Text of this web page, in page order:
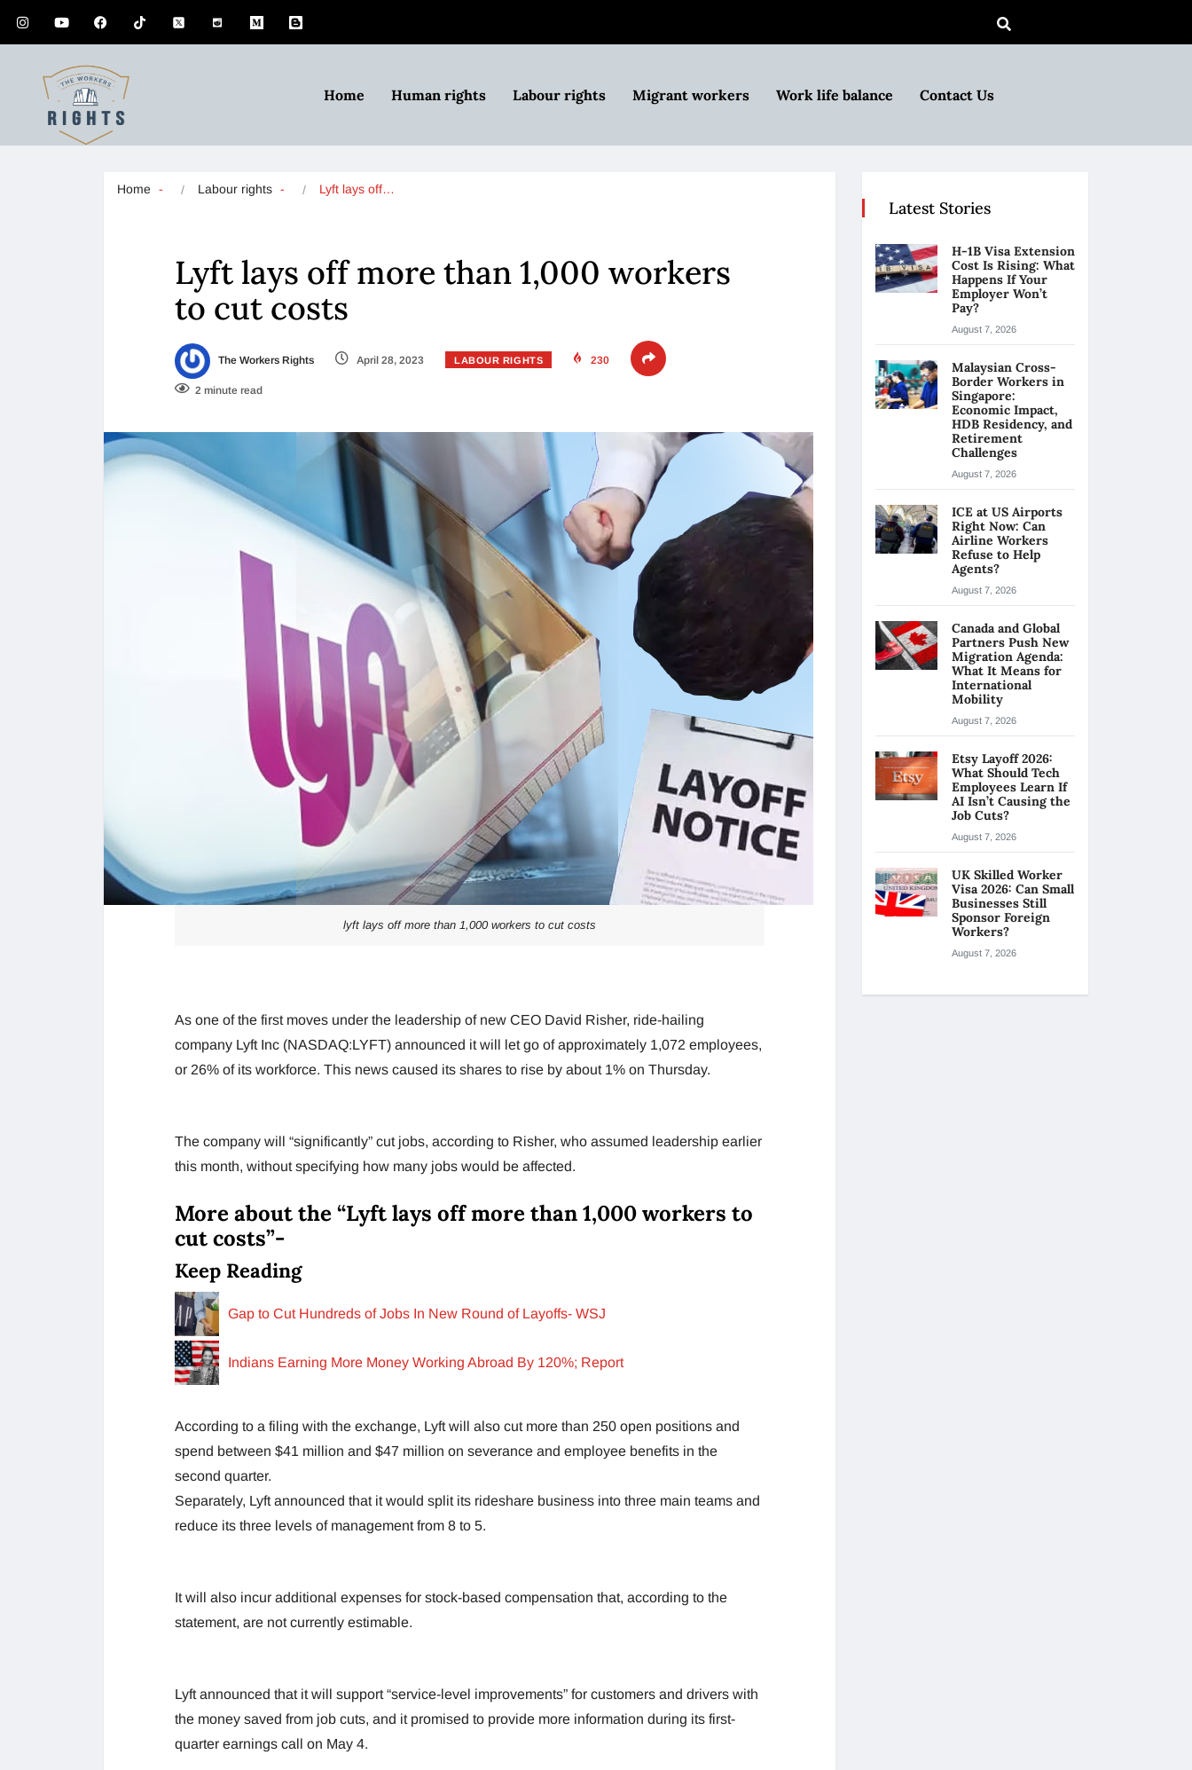
Home Human rights Labour rights Migrant workers Work life balance Contact Us
Home Labour rights Lyft lays off…
Lyft lays off more than 1,000 workers
to cut costs
The Workers Rights April 28, 2023 LABOUR RIGHTS 230
2 minute read
lyft lays off more than 1,000 workers to cut costs
As one of the first moves under the leadership of new CEO David Risher, ride-hailing
company Lyft Inc (NASDAQ:LYFT) announced it will let go of approximately 1,072 employees,
or 26% of its workforce. This news caused its shares to rise by about 1% on Thursday.
The company will “significantly” cut jobs, according to Risher, who assumed leadership earlier
this month, without specifying how many jobs would be affected.
More about the “Lyft lays off more than 1,000 workers to
cut costs”-
Keep Reading
Gap to Cut Hundreds of Jobs In New Round of Layoffs- WSJ
Indians Earning More Money Working Abroad By 120%; Report
According to a filing with the exchange, Lyft will also cut more than 250 open positions and
spend between $41 million and $47 million on severance and employee benefits in the
second quarter.
Separately, Lyft announced that it would split its rideshare business into three main teams and
reduce its three levels of management from 8 to 5.
It will also incur additional expenses for stock-based compensation that, according to the
statement, are not currently estimable.
Lyft announced that it will support “service-level improvements” for customers and drivers with
the money saved from job cuts, and it promised to provide more information during its first-
quarter earnings call on May 4.
Latest Stories
H-1B Visa Extension
Cost Is Rising: What
Happens If Your
Employer Won’t
Pay?
August 7, 2026
Malaysian Cross-
Border Workers in
Singapore:
Economic Impact,
HDB Residency, and
Retirement
Challenges
August 7, 2026
ICE at US Airports
Right Now: Can
Airline Workers
Refuse to Help
Agents?
August 7, 2026
Canada and Global
Partners Push New
Migration Agenda:
What It Means for
International
Mobility
August 7, 2026
Etsy Layoff 2026:
What Should Tech
Employees Learn If
AI Isn’t Causing the
Job Cuts?
August 7, 2026
UK Skilled Worker
Visa 2026: Can Small
Businesses Still
Sponsor Foreign
Workers?
August 7, 2026